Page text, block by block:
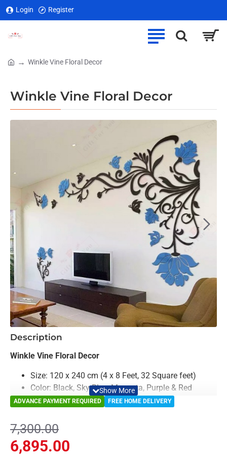
Login Register
Winkle Vine Floral Decor
Winkle Vine Floral Decor
Description
Winkle Vine Floral Decor
Size: 120 x 240 cm (4 x 8 Feet, 32 Square feet)
Color: Black, Sky Blue, Magenta, Purple & Red
Material: Acrylic
Premium Quality
Easy to Install
Can be applied to any kind of surface such as
FREE HOME DELIVERY
ADVANCE PAYMENT REQUIRED
6,895.00
7,300.00